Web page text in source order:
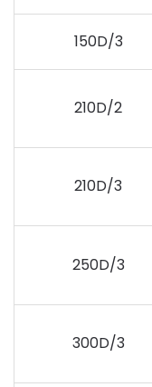
150D/3
210D/2
210D/3
250D/3
300D/3